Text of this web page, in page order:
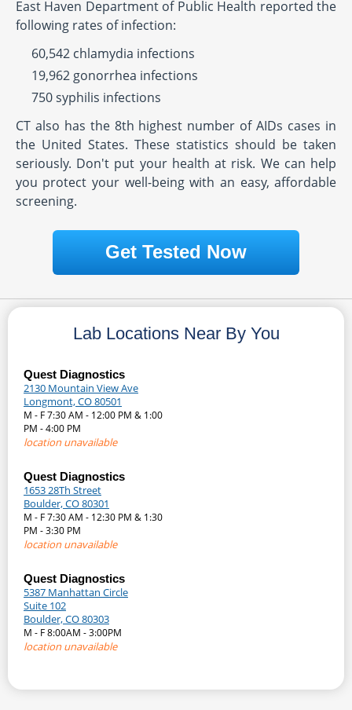
East Haven Department of Public Health reported the
following rates of infection:
60,542 chlamydia infections
19,962 gonorrhea infections
750 syphilis infections
CT also has the 8th highest number of AIDs cases in
the United States. These statistics should be taken
seriously. Don't put your health at risk. We can help
you protect your well-being with an easy, affordable
screening.
Get Tested Now
Lab Locations Near By You
Quest Diagnostics
2130 Mountain View Ave
Longmont, CO 80501
M - F 7:30 AM - 12:00 PM & 1:00
PM - 4:00 PM
location unavailable
Quest Diagnostics
1653 28Th Street
Boulder, CO 80301
M - F 7:30 AM - 12:30 PM & 1:30
PM - 3:30 PM
location unavailable
Quest Diagnostics
5387 Manhattan Circle
Suite 102
Boulder, CO 80303
M - F 8:00AM - 3:00PM
location unavailable